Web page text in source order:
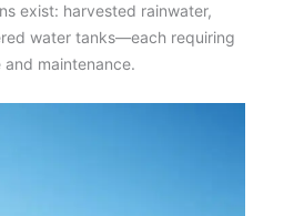
exist: harvested rainwater,
water tanks—each requiring
maintenance.